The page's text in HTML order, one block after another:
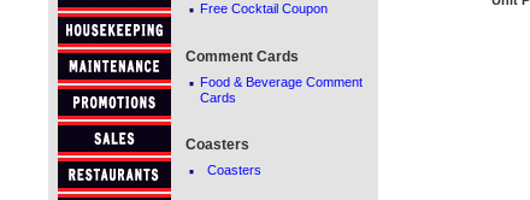
· Free Cocktail Coupon
Comment Cards
· Food & Beverage Comment
Cards
Coasters
· Coasters